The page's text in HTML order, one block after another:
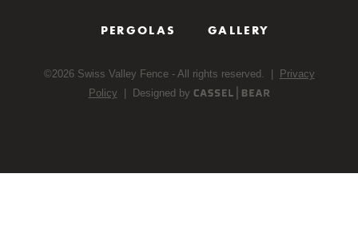
PERGOLAS GALLERY
©2026Swiss Valley Fence - All rights reserved. | Privacy
Policy | Designed by